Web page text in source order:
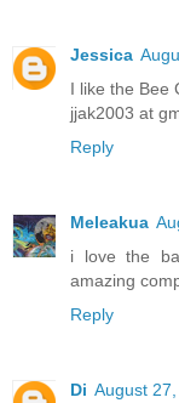
Jessica
I like the Bee
jjak2003 at
Reply
Meleakua
i love the
amazing
Reply
Di August